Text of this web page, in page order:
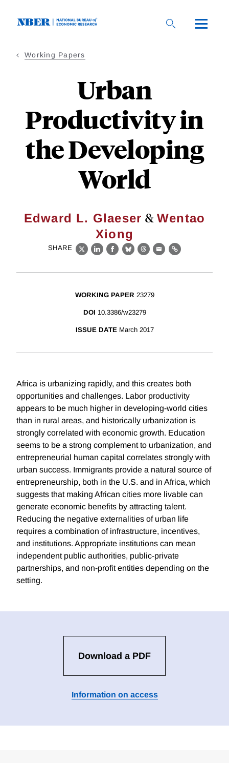
Working Papers
Urban
Productivity in
the Developing
World
Edward L. Glaeser & Wentao
Xiong
SHARE
X LinkedIn
Facebook
BlueskyThreads
EmailLink
WORKING PAPER 23279
DOI 10.3386/w23279
ISSUE DATE March 2017
Africa is urbanizing rapidly, and this creates both
opportunities and challenges. Labor productivity
appears to be much higher in developing-world cities
than in rural areas, and historically urbanization is
strongly correlated with economic growth. Education
seems to be a strong complement to urbanization, and
entrepreneurial human capital correlates strongly with
urban success. Immigrants provide a natural source of
entrepreneurship, both in the U.S. and in Africa, which
suggests that making African cities more livable can
generate economic benefits by attracting talent.
Reducing the negative externalities of urban life
requires a combination of infrastructure, incentives,
and institutions. Appropriate institutions can mean
independent public authorities, public-private
partnerships, and non-profit entities depending on the
setting.
Download a PDF
Information on access